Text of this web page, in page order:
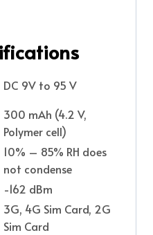
DC 9V to 95 V
300 mAh (4.2 V,
Polymer cell)
10% – 85% RH does
not condense
-162 dBm
3G, 4G Sim Card, 2G
Sim Card